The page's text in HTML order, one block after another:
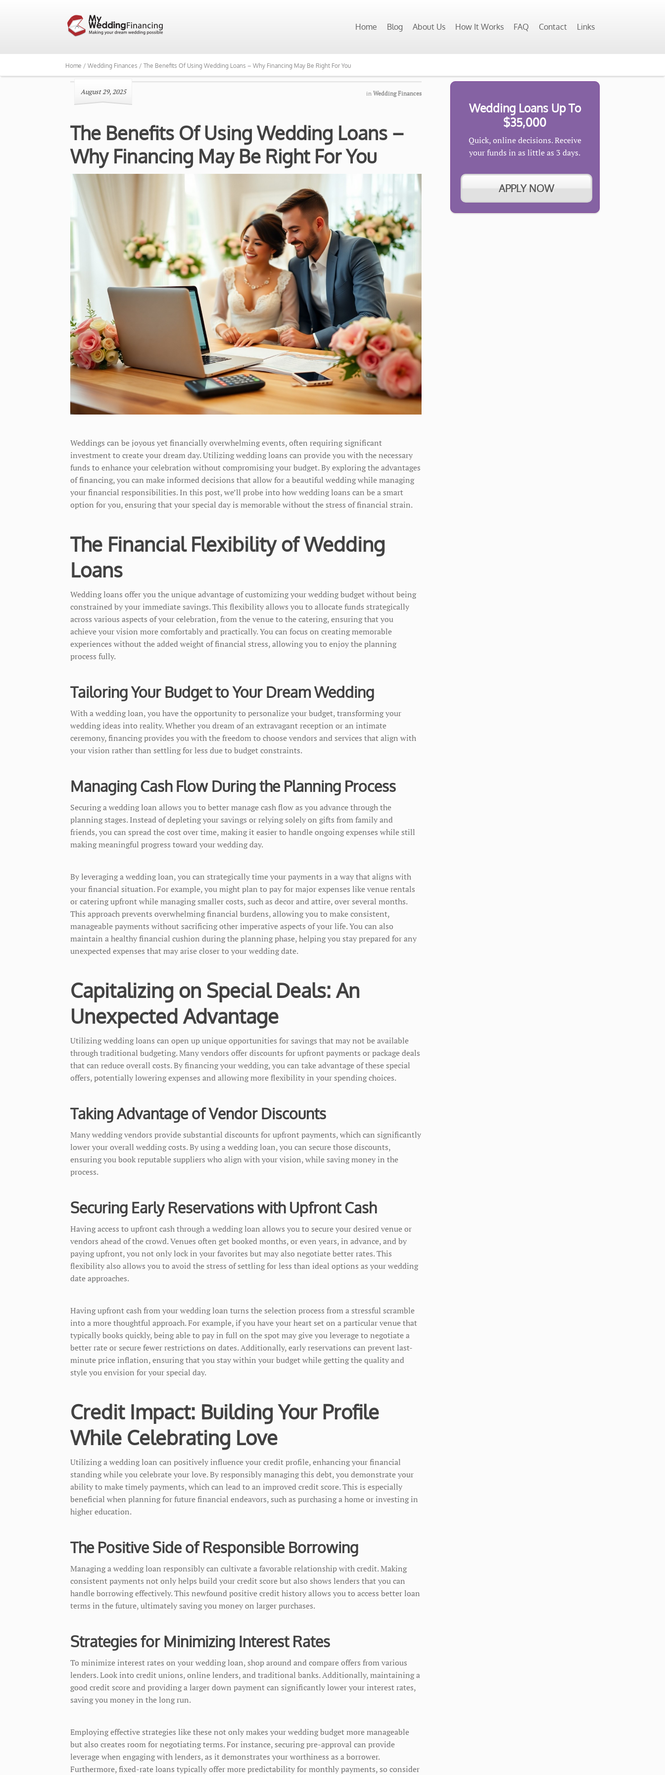
Home Blog About Us How It Works FAQ Contact Links
Home / Wedding Finances / The Benefits Of Using Wedding Loans – Why Financing May Be Right For You
August 29, 2025 in Wedding Finances
The Benefits Of Using Wedding Loans –
Why Financing May Be Right For You
Weddings can be joyous yet financially overwhelming events, often requiring significant
investment to create your dream day. Utilizing wedding loans can provide you with the necessary
funds to enhance your celebration without compromising your budget. By exploring the advantages
of financing, you can make informed decisions that allow for a beautiful wedding while managing
your financial responsibilities. In this post, we’ll probe into how wedding loans can be a smart
option for you, ensuring that your special day is memorable without the stress of financial strain.
The Financial Flexibility of Wedding
Loans
Wedding loans offer you the unique advantage of customizing your wedding budget without being
constrained by your immediate savings. This flexibility allows you to allocate funds strategically
across various aspects of your celebration, from the venue to the catering, ensuring that you
achieve your vision more comfortably and practically. You can focus on creating memorable
experiences without the added weight of financial stress, allowing you to enjoy the planning
process fully.
Tailoring Your Budget to Your Dream Wedding
With a wedding loan, you have the opportunity to personalize your budget, transforming your
wedding ideas into reality. Whether you dream of an extravagant reception or an intimate
ceremony, financing provides you with the freedom to choose vendors and services that align with
your vision rather than settling for less due to budget constraints.
Managing Cash Flow During the Planning Process
Securing a wedding loan allows you to better manage cash flow as you advance through the
planning stages. Instead of depleting your savings or relying solely on gifts from family and
friends, you can spread the cost over time, making it easier to handle ongoing expenses while still
making meaningful progress toward your wedding day.
By leveraging a wedding loan, you can strategically time your payments in a way that aligns with
your financial situation. For example, you might plan to pay for major expenses like venue rentals
or catering upfront while managing smaller costs, such as decor and attire, over several months.
This approach prevents overwhelming financial burdens, allowing you to make consistent,
manageable payments without sacrificing other imperative aspects of your life. You can also
maintain a healthy financial cushion during the planning phase, helping you stay prepared for any
unexpected expenses that may arise closer to your wedding date.
Capitalizing on Special Deals: An
Unexpected Advantage
Utilizing wedding loans can open up unique opportunities for savings that may not be available
through traditional budgeting. Many vendors offer discounts for upfront payments or package deals
that can reduce overall costs. By financing your wedding, you can take advantage of these special
offers, potentially lowering expenses and allowing more flexibility in your spending choices.
Taking Advantage of Vendor Discounts
Many wedding vendors provide substantial discounts for upfront payments, which can significantly
lower your overall wedding costs. By using a wedding loan, you can secure those discounts,
ensuring you book reputable suppliers who align with your vision, while saving money in the
process.
Securing Early Reservations with Upfront Cash
Having access to upfront cash through a wedding loan allows you to secure your desired venue or
vendors ahead of the crowd. Venues often get booked months, or even years, in advance, and by
paying upfront, you not only lock in your favorites but may also negotiate better rates. This
flexibility also allows you to avoid the stress of settling for less than ideal options as your wedding
date approaches.
Having upfront cash from your wedding loan turns the selection process from a stressful scramble
into a more thoughtful approach. For example, if you have your heart set on a particular venue that
typically books quickly, being able to pay in full on the spot may give you leverage to negotiate a
better rate or secure fewer restrictions on dates. Additionally, early reservations can prevent last-
minute price inflation, ensuring that you stay within your budget while getting the quality and
style you envision for your special day.
Credit Impact: Building Your Profile
While Celebrating Love
Utilizing a wedding loan can positively influence your credit profile, enhancing your financial
standing while you celebrate your love. By responsibly managing this debt, you demonstrate your
ability to make timely payments, which can lead to an improved credit score. This is especially
beneficial when planning for future financial endeavors, such as purchasing a home or investing in
higher education.
The Positive Side of Responsible Borrowing
Managing a wedding loan responsibly can cultivate a favorable relationship with credit. Making
consistent payments not only helps build your credit score but also shows lenders that you can
handle borrowing effectively. This newfound positive credit history allows you to access better loan
terms in the future, ultimately saving you money on larger purchases.
Strategies for Minimizing Interest Rates
To minimize interest rates on your wedding loan, shop around and compare offers from various
lenders. Look into credit unions, online lenders, and traditional banks. Additionally, maintaining a
good credit score and providing a larger down payment can significantly lower your interest rates,
saving you money in the long run.
Employing effective strategies like these not only makes your wedding budget more manageable
but also creates room for negotiating terms. For instance, securing pre-approval can provide
leverage when engaging with lenders, as it demonstrates your worthiness as a borrower.
Furthermore, fixed-rate loans typically offer more predictability for monthly payments, so consider
Wedding Loans Up To
$35,000
Quick, online decisions. Receive
your funds in as little as 3 days.
APPLY NOW